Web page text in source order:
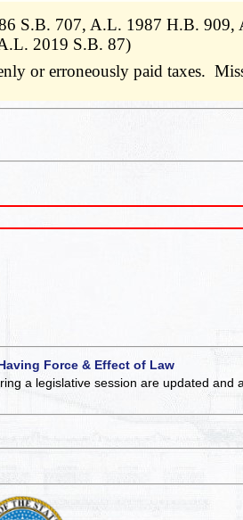
S.B. 707, A.L. 1987 H.B.
2019 S.B. 87)
or erroneously paid taxes.
Force & Effect of Law
a legislative session are updated